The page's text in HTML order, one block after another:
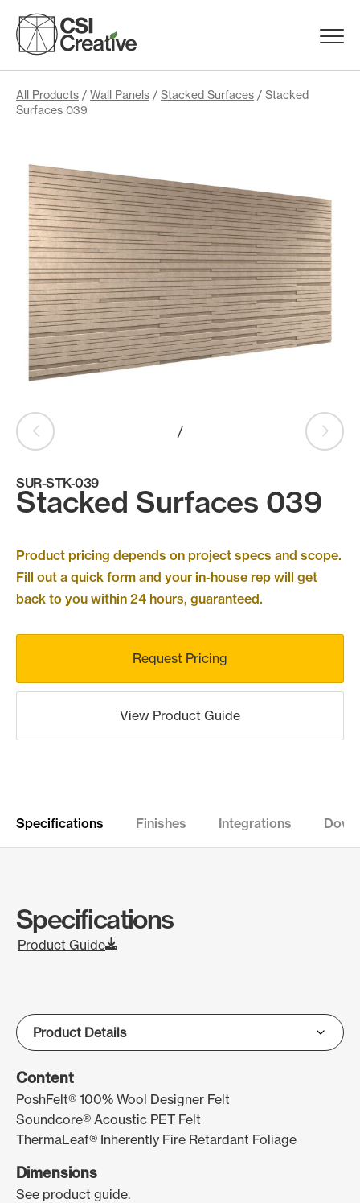
content
Menu
Products
Portfolio
Materials
Request Samples
Resources
Search
search
All Products / Wall Panels / Stacked Surfaces / Stacked
Surfaces 039
SUR-STK-039
Stacked Surfaces 039
Product pricing depends on project specs and scope.
Fill out a quick form and your in-house rep will get
back to you within 24 hours, guaranteed.
Request Pricing
View Product Guide
/
Specifications Finishes Integrations
Specifications
Product Guide
Content
PoshFelt® 100% Wool Designer Felt
Soundcore® Acoustic PET Felt
ThermaLeaf® Inherently Fire Retardant Foliage
Dimensions
See product guide.